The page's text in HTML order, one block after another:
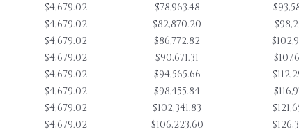
$4,679.02 $78,963.48
$4,679.02 $82,870.20
$4,679.02 $86,772.82
$4,679.02 $90,671.31
$4,679.02 $94,565.66
$4,679.02 $98,455.84
$4,679.02 $102,341.83
$4,679.02 $106,223.60